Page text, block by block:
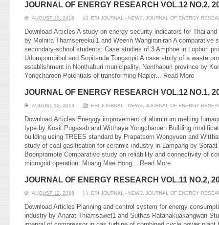
JOURNAL OF ENERGY RESEARCH VOL.12 NO.2,
AUGUST 12, 2016 ERI JOURNAL - NEWS JOURNAL OF ENERGY
Download Articles A study on energy security indicators for
by Molnira Thamsereekul1 and Weerin Wangiraniran A comparative
secondary-school students: Case studies of 3 Amphoe in Lopburi
Udompornpibul and Sopitsuda Tongsopit A case study of a waste
establishment in Nonthaburi municipality, Nonthaburi province by
Yongcharoen Potentials of transforming Napier... Read More
JOURNAL OF ENERGY RESEARCH VOL.12 NO.1,
AUGUST 12, 2016 ERI JOURNAL - NEWS JOURNAL OF ENERGY
Download Articles Enerygy improvement of aluminum melting
type by Kosit Pugasab and Witthaya Yongcharoen Building
building using TREES standard by Prapatsorn Wongyuen and
study of coal gasification for ceramic industry in Lampang by
Boonpramote Comparative study on reliability and connectivity of
microgrid operation: Muang Mae Hong... Read More
JOURNAL OF ENERGY RESEARCH VOL.11 NO.2,
AUGUST 12, 2016 ERI JOURNAL - NEWS JOURNAL OF ENERGY
Download Articles Planning and control system for energy
industry by Anarat Thiamsawet1 and Suthas Ratanakuakangwan